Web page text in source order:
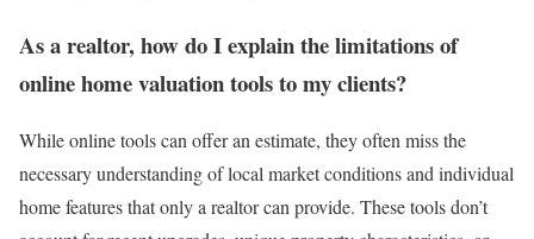
As a realtor, how do I explain the limitations of
online home valuation tools to my clients?
While online tools can offer an estimate, they often miss the
necessary understanding of local market conditions and individual
home features that only a realtor can provide. These tools don’t